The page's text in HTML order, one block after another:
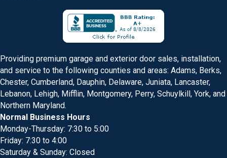
Providing premium garage and exterior door sales, installation,
and service to the following counties and areas: Adams, Berks,
Chester, Cumberland, Dauphin, Delaware, Juniata, Lancaster,
Lebanon, Lehigh, Mifflin, Montgomery, Perry, Schuylkill, York, and
Northern Maryland.
Normal Business Hours
Monday-Thursday: 7:30 to 5:00
Friday: 7:30 to 4:00
Saturday & Sunday: Closed